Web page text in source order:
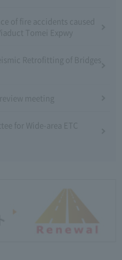
of fire accidents caused
Tomei Expwy
Retrofitting of Bridges
review meeting
for Wide-area ETC